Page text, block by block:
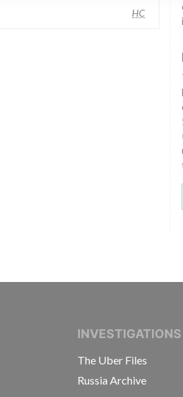
HC
OF
INVESTIGATIONS
The Uber Files
Russia Archive